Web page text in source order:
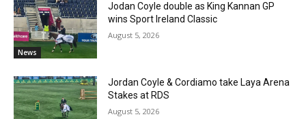
News
Jodan Coyle double as King Kannan GP
wins Sport Ireland Classic
August 5, 2026
Jordan Coyle & Cordiamo take Laya Arena
Stakes at RDS
August 5, 2026